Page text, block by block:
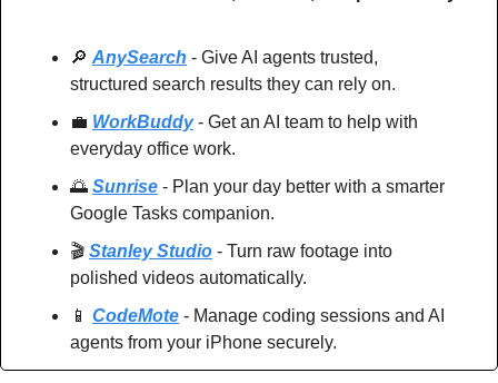
🔎 AnySearch - Give AI agents trusted,
structured search results they can rely on.
💼 WorkBuddy - Get an AI team to help with
everyday office work.
🌅 Sunrise - Plan your day better with a smarter
Google Tasks companion.
🎬 Stanley Studio - Turn raw footage into
polished videos automatically.
📱 CodeMote - Manage coding sessions and AI
agents from your iPhone securely.